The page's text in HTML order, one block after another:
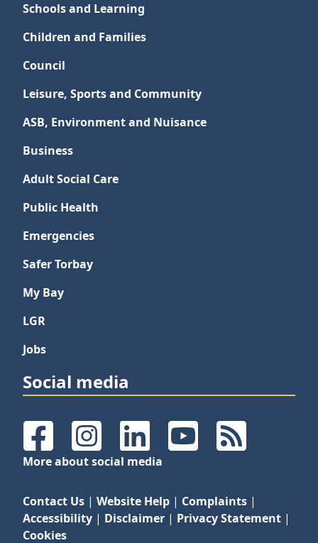
Schools and Learning
Children and Families
Council
Leisure, Sports and Community
ASB, Environment and Nuisance
Business
Adult Social Care
Public Health
Emergencies
Safer Torbay
My Bay
LGR
Jobs
Social media
FacebookInstagramLinkedInYouTubeRSS Feeds
More about social media
Contact Us | Website Help | Complaints |
Accessibility | Disclaimer | Privacy Statement |
Cookies